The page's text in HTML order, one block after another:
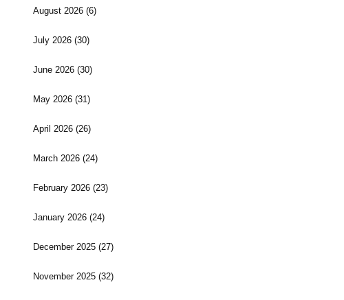
August 2026(6)
July 2026(30)
June 2026(30)
May 2026(31)
April 2026(26)
March 2026(24)
February 2026(23)
January 2026(24)
December 2025(27)
November 2025(32)